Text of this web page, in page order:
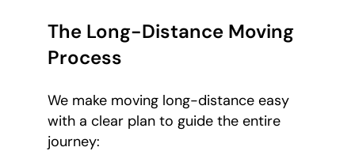
The Long-Distance Moving
Process
We make moving long-distance easy
with a clear plan to guide the entire
journey: